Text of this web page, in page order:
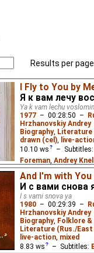
Results per
I Fly to You by
Я к вам лечу
Ya k vam lechu
1977 – 00:28:50 –
Hrzhanovskiy Andrey
Biography, Literature
drawn (cel), live-
10.10 ws –
Foreman, Andrey
Johnston,Niffiwan,
Wolff
, Thomas Budd
Bonver,Yuri Menis,
Racheotes₃, Peter
byLemicnor,Niffiwan
A film about the early
Aleksandr Pushkin
drawings and writings.
And I'm with You
И с вами снова
I s vami snova ya
1980 – 00:29:39 –
Hrzhanovskiy Andrey
Biography, Folklore
Literature (Rus./East
live-action, mixed
8.83 ws – Subtitles: